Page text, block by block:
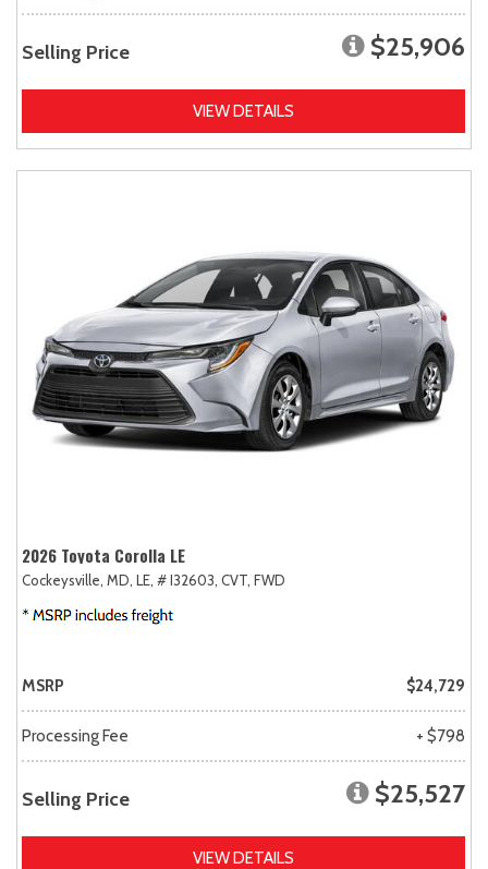
Selling Price $25,906
VIEW DETAILS
2026 Toyota Corolla LE
Cockeysville, MD, LE, # I32603, CVT, FWD
MSRP $24,729
Processing Fee + $798
Selling Price $25,527
VIEW DETAILS